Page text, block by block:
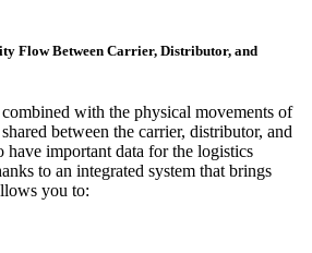
Flow Between Carrier, Distributor, and
with the physical movements of
between the carrier, distributor, and
have important data for the logistics
to an integrated system that brings
you to: